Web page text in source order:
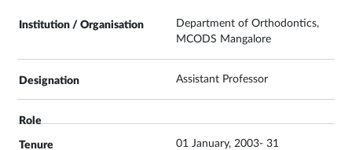
Department of Orthodontics,
MCODS Mangalore
Assistant Professor
01 January, 2003- 31